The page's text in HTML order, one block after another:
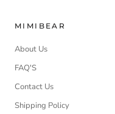
MIMIBEAR
About Us
FAQ'S
Contact Us
Shipping Policy